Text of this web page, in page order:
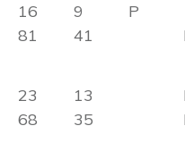
16 9 P
81 41
23 13
68 35